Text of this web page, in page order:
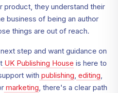
product, they understand their
business of being an author
things are out of reach.
step and want guidance on
UK Publishing House is here to
with publishing, editing,
marketing, there's a clear path